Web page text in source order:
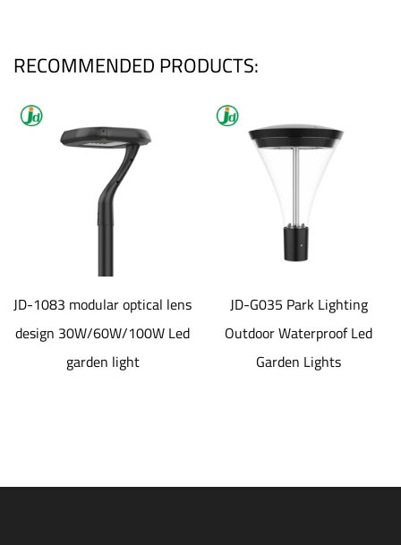
RECOMMENDED PRODUCTS:
JD-1083 modular optical lens
design 30W/60W/100W Led
garden light
JD-G035 Park Lighting
Outdoor Waterproof Led
Garden Lights